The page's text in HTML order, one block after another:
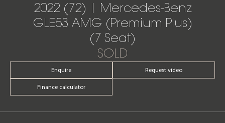
2022 (72) | Mercedes-Benz
GLE53 AMG (Premium Plus)
(7 Seat)
SOLD
Enquire Request video
Finance calculator